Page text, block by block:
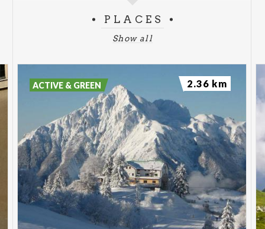
PLACES
Show all
ACTIVE & GREEN 2.36 km